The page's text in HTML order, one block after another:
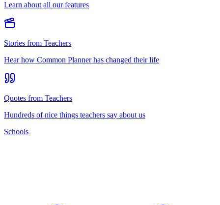
Learn about all our features
Stories from Teachers
Hear how Common Planner has changed their life
Quotes from Teachers
Hundreds of nice things teachers say about us
Schools